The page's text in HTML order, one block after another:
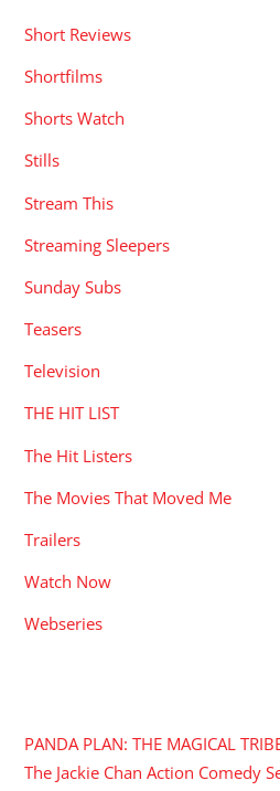
Short Reviews
Shortfilms
Shorts Watch
Stills
Stream This
Streaming Sleepers
Sunday Subs
Teasers
Television
THE HIT LIST
The Hit Listers
The Movies That Moved Me
Trailers
Watch Now
Webseries
PANDA PLAN: THE MAGICAL
The Jackie Chan Action Comedy